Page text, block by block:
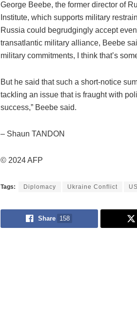
George Beebe, the former director of
Institute, which supports military
Russia could begrudgingly accept
transatlantic military alliance, Beebe
military commitments, I think that’s
But he said that such a short-notice
tackling an issue that is fraught with
success,” Beebe said.
– Shaun TANDON
© 2024 AFP
Tags: Diplomacy Ukraine Conflict
Share 158